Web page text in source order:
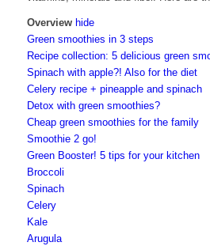
Overview hide
Green smoothies in 3 steps
Recipe collection: 5 delicious green
Spinach with apple?! Also for the diet
Celery recipe + pineapple and spinach
Detox with green smoothies?
Cheap green smoothies for the family
Smoothie 2 go!
Green Booster! 5 tips for your kitchen
Broccoli
Spinach
Celery
Kale
Arugula